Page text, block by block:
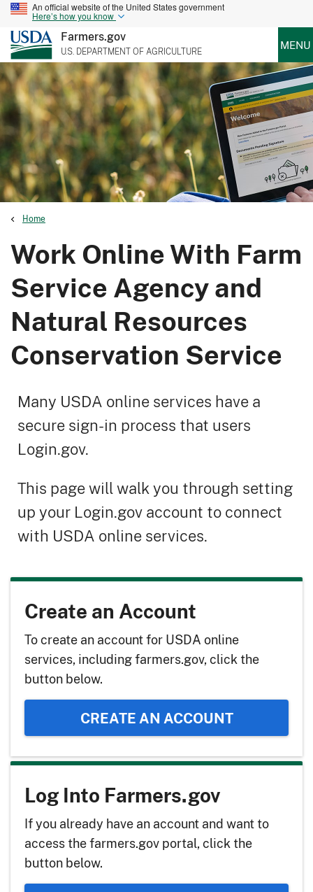
An official website of the United States government
Here’s how you know
Farmers.gov
U.S. DEPARTMENT OF AGRICULTURE MENU
Home
Work Online With Farm
Service Agency and
Natural Resources
Conservation Service
Many USDA online services have a
secure sign-in process that users
Login.gov.
This page will walk you through setting
up your Login.gov account to connect
with USDA online services.
Create an Account
To create an account for USDA online
services, including farmers.gov, click the
button below.
CREATE AN ACCOUNT
Log Into Farmers.gov
If you already have an account and want to
access the farmers.gov portal, click the
button below.